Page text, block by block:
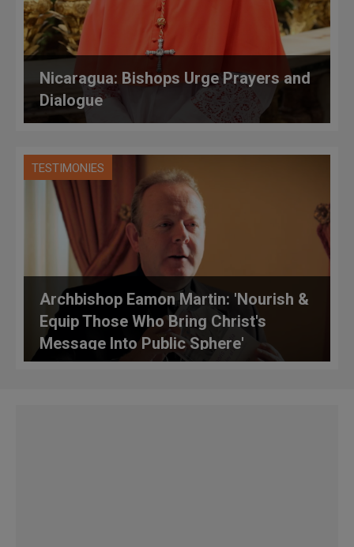
Nicaragua: Bishops Urge Prayers and
Dialogue
TESTIMONIES
Archbishop Eamon Martin: 'Nourish &
Equip Those Who Bring Christ's
Message Into Public Sphere'